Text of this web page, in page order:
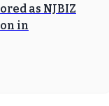
as NJBIZ
in